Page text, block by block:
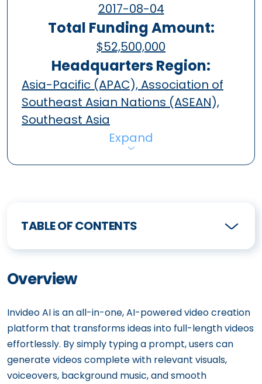
2017-08-04
Total Funding Amount:
$52,500,000
Headquarters Region:
Asia-Pacific (APAC), Association of
Southeast Asian Nations (ASEAN),
Southeast Asia
Expand
TABLE OF CONTENTS
Overview
Invideo AI is an all-in-one, AI-powered video creation
platform that transforms ideas into full-length videos
effortlessly. By simply typing a prompt, users can
generate videos complete with relevant visuals,
voiceovers, background music, and smooth